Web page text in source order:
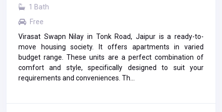
1 Bath
Free
Virasat Swapn Nilay in Tonk Road, Jaipur is a ready-to-
move housing society. It offers apartments in varied
budget range. These units are a perfect combination of
comfort and style, specifically designed to suit your
requirements and conveniences. Th...